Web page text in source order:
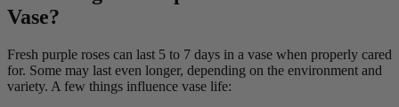
Vase?
Fresh purple roses can last 5 to 7 days in a vase when properly cared
for. Some may last even longer, depending on the environment and
variety. A few things influence vase life: